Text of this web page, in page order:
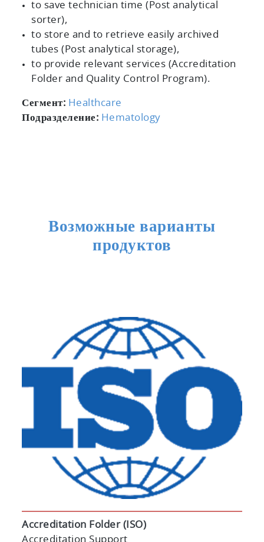
to save technician time (Post analytical
sorter),
to store and to retrieve easily archived
tubes (Post analytical storage),
to provide relevant services (Accreditation
Folder and Quality Control Program).
Сегмент: Healthcare
Подразделение: Hematology
Возможные варианты
продуктов
Accreditation Folder (ISO)
Accreditation Support